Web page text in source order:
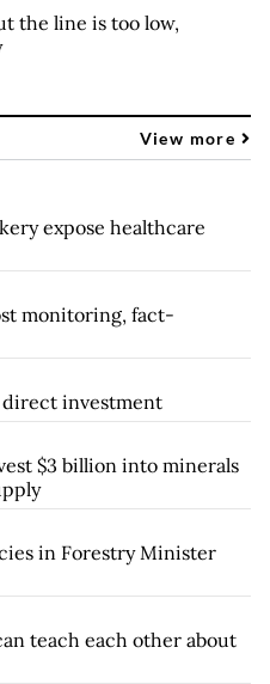
the line is too low,
View more
expose healthcare
monitoring, fact-
investment
$3 billion into minerals
in Forestry Minister
teach each other about